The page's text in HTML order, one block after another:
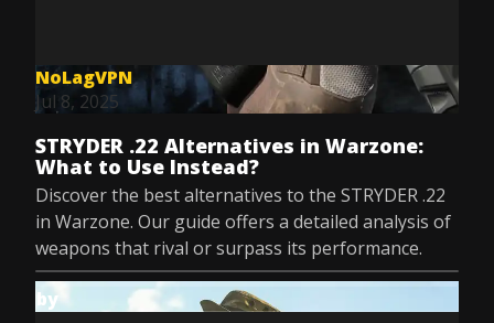
NoLagVPN
Jul 8, 2025
STRYDER .22 Alternatives in Warzone:
What to Use Instead?
Discover the best alternatives to the STRYDER .22
in Warzone. Our guide offers a detailed analysis of
weapons that rival or surpass its performance.
by